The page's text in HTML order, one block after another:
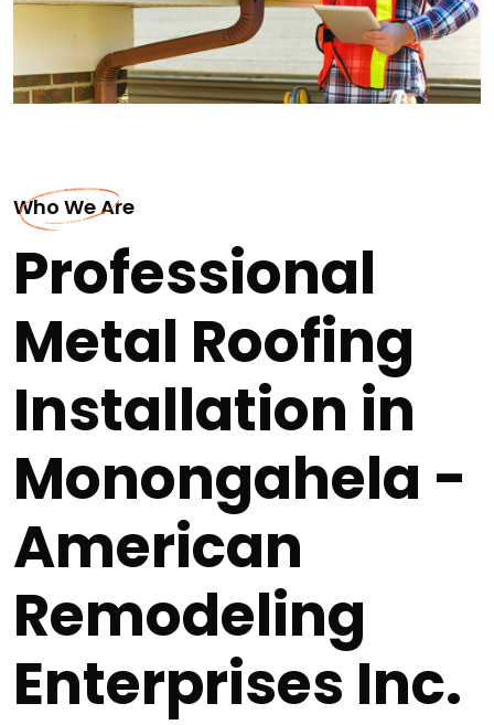
Who We Are
Professional
Metal Roofing
Installation in
Monongahela -
American
Remodeling
Enterprises Inc.